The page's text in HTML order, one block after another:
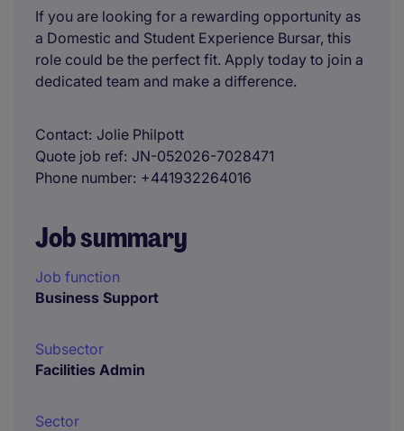
If you are looking for a rewarding opportunity as
a Domestic and Student Experience Bursar, this
role could be the perfect fit. Apply today to join a
dedicated team and make a difference.
Contact Jolie Philpott
Quote job ref JN-052026-7028471
Phone number +441932264016
Job summary
Job function
Business Support
Subsector
Facilities Admin
Sector